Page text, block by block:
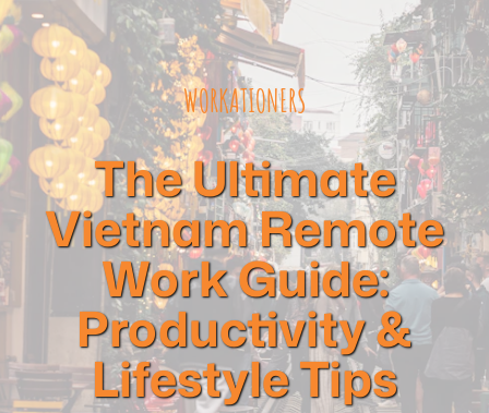
WORKATIONERS
The Ultimate
Vietnam Remote
Work Guide:
Productivity &
Lifestyle Tips